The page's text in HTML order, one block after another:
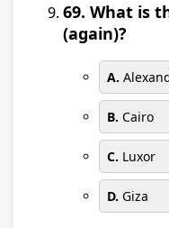
69. What is
(again)?
A.
B. Cairo
C. Luxor
D. Giza